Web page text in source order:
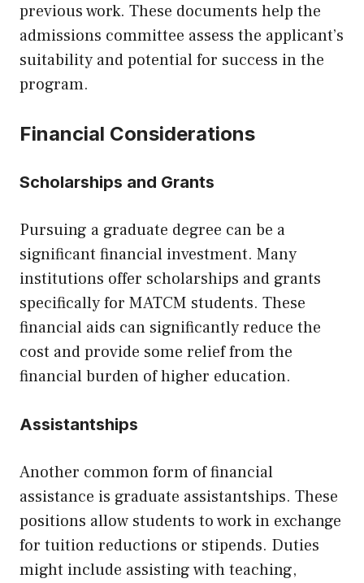
previous work. These documents help the
admissions committee assess the applicant’s
suitability and potential for success in the
program.
Financial Considerations
Scholarships and Grants
Pursuing a graduate degree can be a
significant financial investment. Many
institutions offer scholarships and grants
specifically for MATCM students. These
financial aids can significantly reduce the
cost and provide some relief from the
financial burden of higher education.
Assistantships
Another common form of financial
assistance is graduate assistantships. These
positions allow students to work in exchange
for tuition reductions or stipends. Duties
might include assisting with teaching,